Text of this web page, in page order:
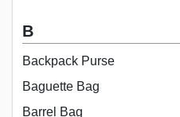
B
Backpack Purse
Baguette Bag
Barrel Bag